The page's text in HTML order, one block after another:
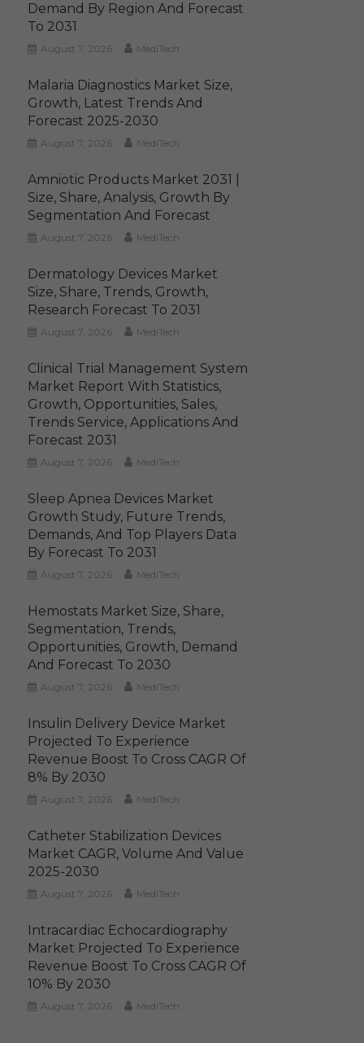
Demand By Region And Forecast
To 2031
August 7, 2026 MediTech
Malaria Diagnostics Market Size,
Growth, Latest Trends And
Forecast 2025-2030
August 7, 2026 MediTech
Amniotic Products Market 2031 |
Size, Share, Analysis, Growth By
Segmentation And Forecast
August 7, 2026 MediTech
Dermatology Devices Market
Size, Share, Trends, Growth,
Research Forecast To 2031
August 7, 2026 MediTech
Clinical Trial Management System
Market Report With Statistics,
Growth, Opportunities, Sales,
Trends Service, Applications And
Forecast 2031
August 7, 2026 MediTech
Sleep Apnea Devices Market
Growth Study, Future Trends,
Demands, And Top Players Data
By Forecast To 2031
August 7, 2026 MediTech
Hemostats Market Size, Share,
Segmentation, Trends,
Opportunities, Growth, Demand
And Forecast To 2030
August 7, 2026 MediTech
Insulin Delivery Device Market
Projected To Experience
Revenue Boost To Cross CAGR Of
8% By 2030
August 7, 2026 MediTech
Catheter Stabilization Devices
Market CAGR, Volume And Value
2025-2030
August 7, 2026 MediTech
Intracardiac Echocardiography
Market Projected To Experience
Revenue Boost To Cross CAGR Of
10% By 2030
August 7, 2026 MediTech